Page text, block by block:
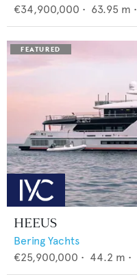
€34,900,000 • 63.95 m •
HEEUS
Bering Yachts
€25,900,000 • 44.2 m •